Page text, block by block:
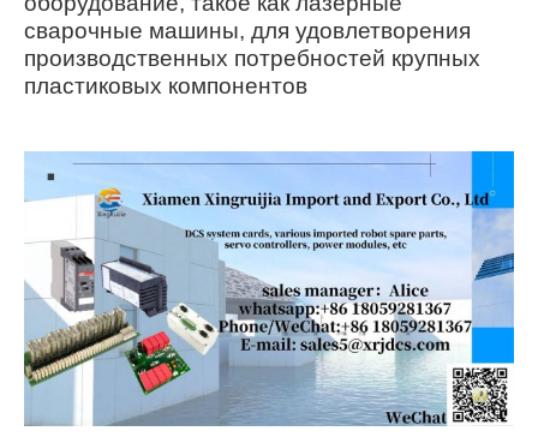
сварочные машины, для удовлетворения
производственных потребностей крупных
пластиковых компонентов